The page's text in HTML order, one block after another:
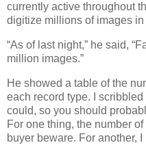
currently active throughout
digitize millions of images
“As of last night,” he said,
million images.”
He showed a table of the
each record type. I scribbled
could, so you should
For one thing, the number
buyer beware. For another,